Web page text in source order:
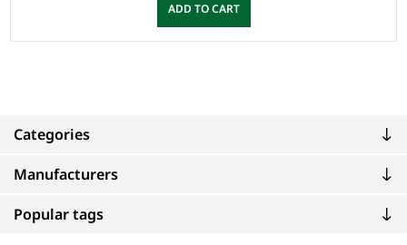
Categories
Manufacturers
Popular tags
ADD TO CART